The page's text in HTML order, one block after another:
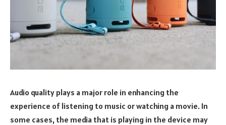
Audio quality plays a major role in enhancing the
experience of listening to music or watching a movie. In
some cases, the media that is playing in the device may